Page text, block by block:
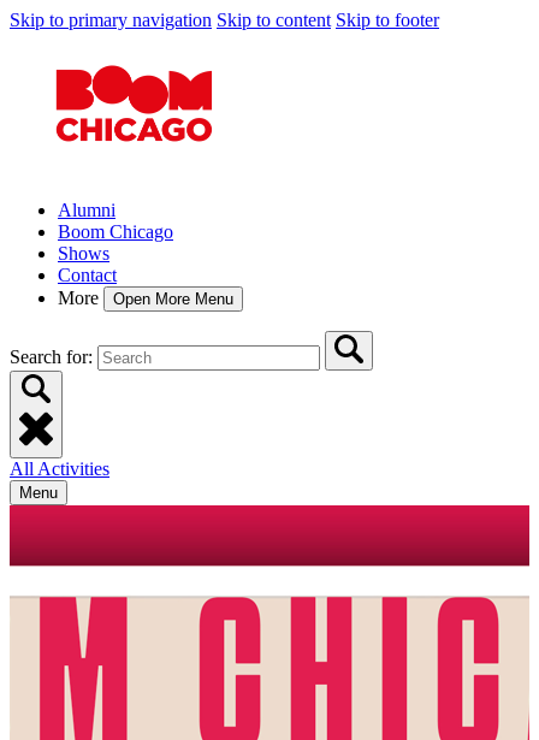
Skip to primary navigation Skip to content Skip to footer
Alumni
Boom Chicago
Shows
Contact
More
Open More Menu
Search for:
All Activities
Menu